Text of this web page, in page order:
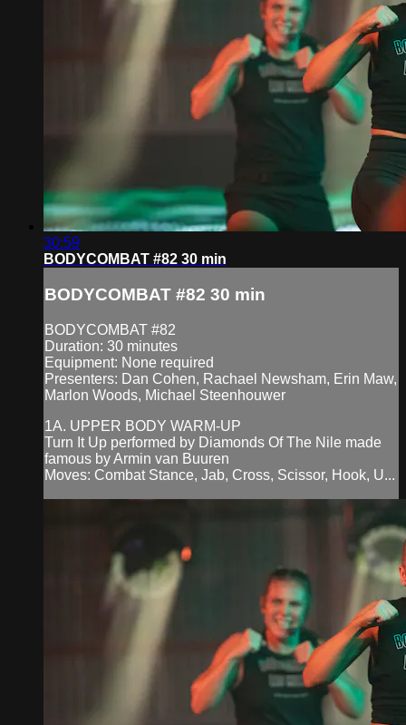
30:59
BODYCOMBAT #82 30 min
BODYCOMBAT #82 30 min
BODYCOMBAT #82
Duration: 30 minutes
Equipment: None required
Presenters: Dan Cohen, Rachael Newsham, Erin Maw,
Marlon Woods, Michael Steenhouwer
1A. UPPER BODY WARM-UP
Turn It Up performed by Diamonds Of The Nile made
famous by Armin van Buuren
Moves: Combat Stance, Jab, Cross, Scissor, Hook, U...